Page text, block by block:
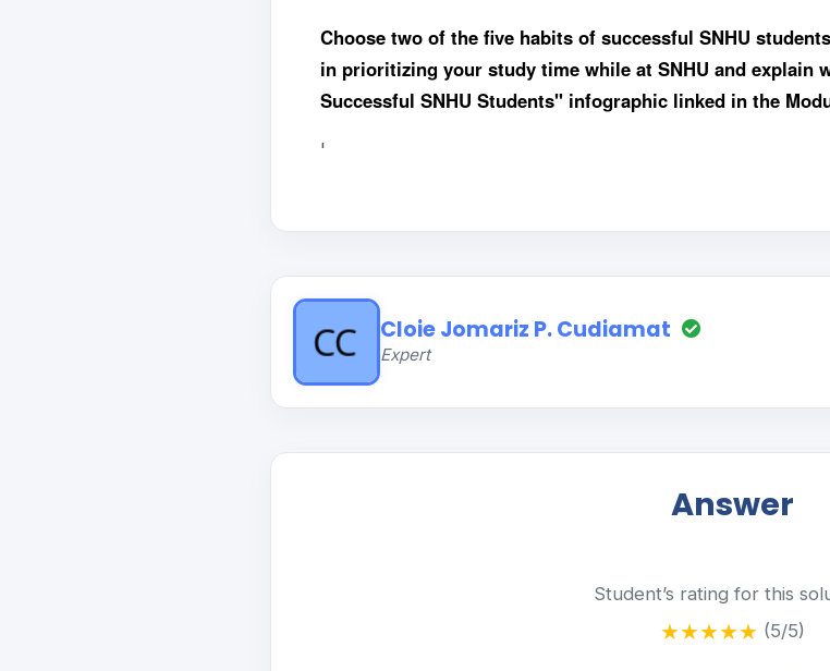
Choose two of the five habits of successful SNHU
in prioritizing your study time while at SNHU and explain
Successful SNHU Students" infographic linked in the
'
Cloie Jomariz P. Cudiamat
Expert
Answer
Student’s rating for this
★★★★★ (5/5)